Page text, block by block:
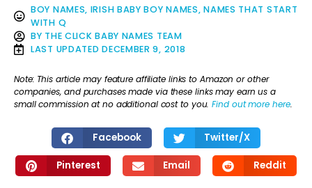
BOY NAMES, IRISH BABY BOY NAMES,NAMES THAT START
WITH Q
BY THE CLICK BABY NAMES TEAM
LAST UPDATED DECEMBER 9, 2018
Note: This article may feature affiliate links to Amazon or other
companies, and purchases made via these links may earn us a
small commission at no additional cost to you.Find out more here.
Facebook Twitter/X
Pinterest Email Reddit